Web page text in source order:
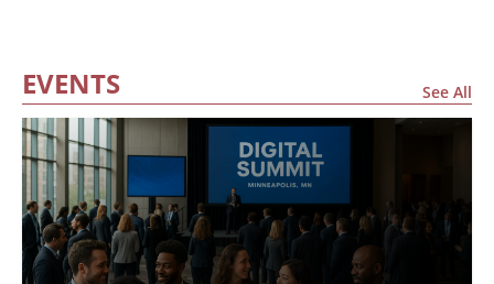
EVENTS See All